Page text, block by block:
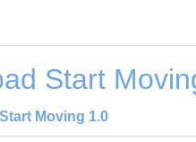
Start
Moving 1.0